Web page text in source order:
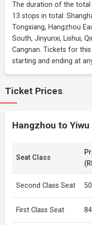
The duration of the total
13 stops in total:
Tongxiang, Hangzhou
South, Jinyunxi, Lishui,
Cangnan. Tickets for
starting and ending at
Ticket Prices
Hangzhou to Yiwu
Seat Class
Second Class Seat
First Class Seat